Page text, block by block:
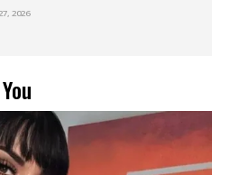
2026